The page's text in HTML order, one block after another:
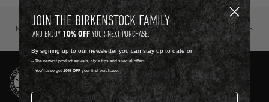
NOT SURE? TRY IT ON, RETURN IT
FOR FREE.
FREE STANDARD DELIVERY ON ORDERS
OVER R4500.
JOIN THE BIRKENSTOCK FAMILY
AND ENJOY 10% OFFYOUR NEXT PURCHASE.
By signing up to our newsletter you can stay up to date on:
-- The newest product arrivals, style tips and special offers.
-- You'll also get 10% OFF your first purchase.
Email address*